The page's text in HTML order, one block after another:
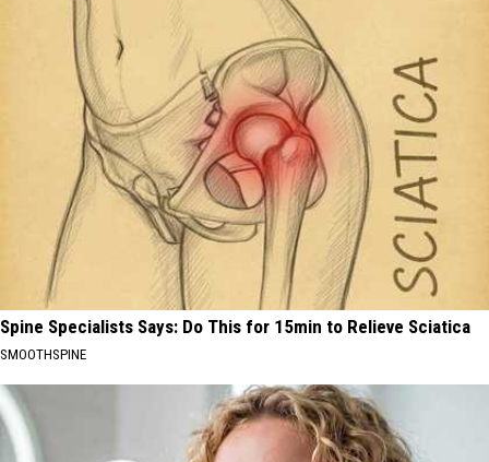
Spine Specialists Says: Do This for 15min to Relieve Sciatica
SMOOTHSPINE